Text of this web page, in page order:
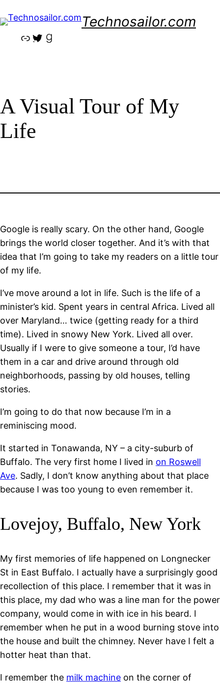
to
content
Technosailor.com
LinkTwitter
A Visual Tour of My
Life
Google is really scary. On the other hand, Google
brings the world closer together. And it’s with that
idea that I’m going to take my readers on a little tour
of my life.
I’ve move around a lot in life. Such is the life of a
minister’s kid. Spent years in central Africa. Lived all
over Maryland… twice (getting ready for a third
time). Lived in snowy New York. Lived all over.
Usually if I were to give someone a tour, I’d have
them in a car and drive around through old
neighborhoods, passing by old houses, telling
stories.
I’m going to do that now because I’m in a
reminiscing mood.
It started in Tonawanda, NY – a city-suburb of
Buffalo. The very first home I lived in on Roswell
Ave. Sadly, I don’t know anything about that place
because I was too young to even remember it.
Lovejoy, Buffalo, New York
My first memories of life happened on Longnecker
St in East Buffalo. I actually have a surprisingly good
recollection of this place. I remember that it was in
this place, my dad who was a line man for the power
company, would come in with ice in his beard. I
remember when he put in a wood burning stove into
the house and built the chimney. Never have I felt a
hotter heat than that.
I remember the milk machine on the corner of